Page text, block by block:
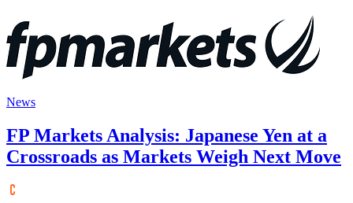
News
FP Markets Analysis: Japanese Yen at a
Crossroads as Markets Weigh Next Move